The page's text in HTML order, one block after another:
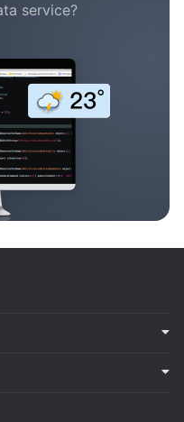
service?